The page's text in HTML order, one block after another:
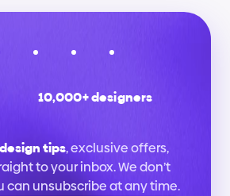
10,000+ designers
tips, exclusive offers,
to your inbox. We don’t
can unsubscribe at any time.